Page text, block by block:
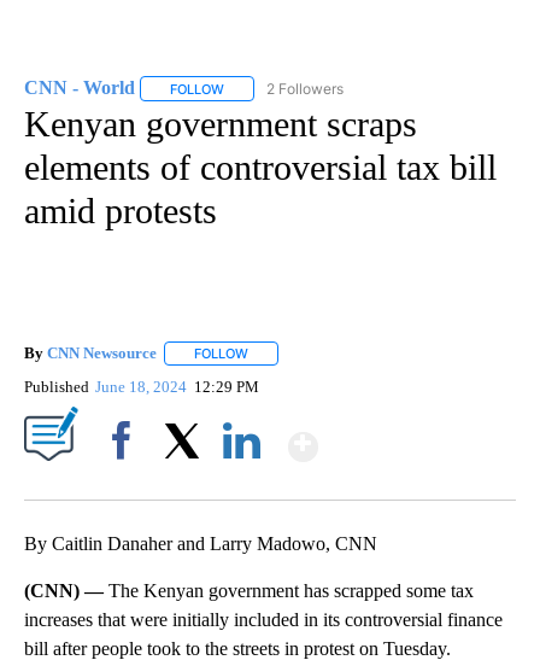
CNN - World FOLLOW FOLLOW "CNN - WORLD" TO RECEIVE
2 Followers
Kenyan government scraps
elements of controversial tax bill
amid protests
By CNN Newsource FOLLOW
Published June 18, 2024 12:29 PM
By Caitlin Danaher and Larry Madowo, CNN
(CNN) —The Kenyan government has scrapped some tax
increases that were initially included in its controversial finance
bill after people took to the streets in protest on Tuesday.